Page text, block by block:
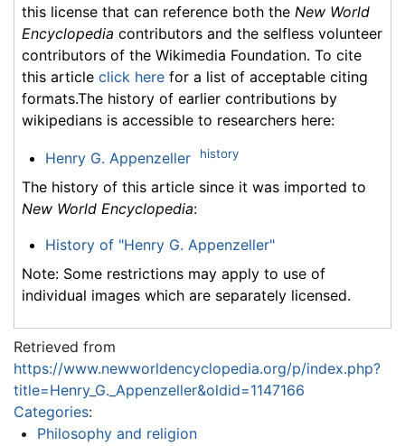
this license that can reference both the New World
Encyclopedia contributors and the selfless volunteer
contributors of the Wikimedia Foundation. To cite
this article click here for a list of acceptable citing
formats.The history of earlier contributions by
wikipedians is accessible to researchers here:
Henry G. Appenzeller history
The history of this article since it was imported to
New World Encyclopedia:
History of "Henry G. Appenzeller"
Note: Some restrictions may apply to use of
individual images which are separately licensed.
Retrieved from
https://www.newworldencyclopedia.org/p/index.php?
title=Henry_G._Appenzeller&oldid=1147166
Categories:
Philosophy and religion